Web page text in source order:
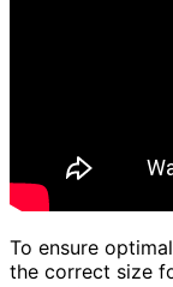
To ensure
the correct size